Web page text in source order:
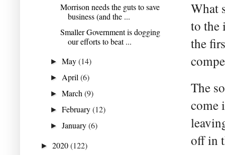
What
to the
the
The
come
off in
Morrison needs the guts to save
business (and the ...
Smaller Government is dogging
our efforts to beat ...
►May(14)
► April(6)
►March(9)
►February(12)
►January(6)
► 2020(122)